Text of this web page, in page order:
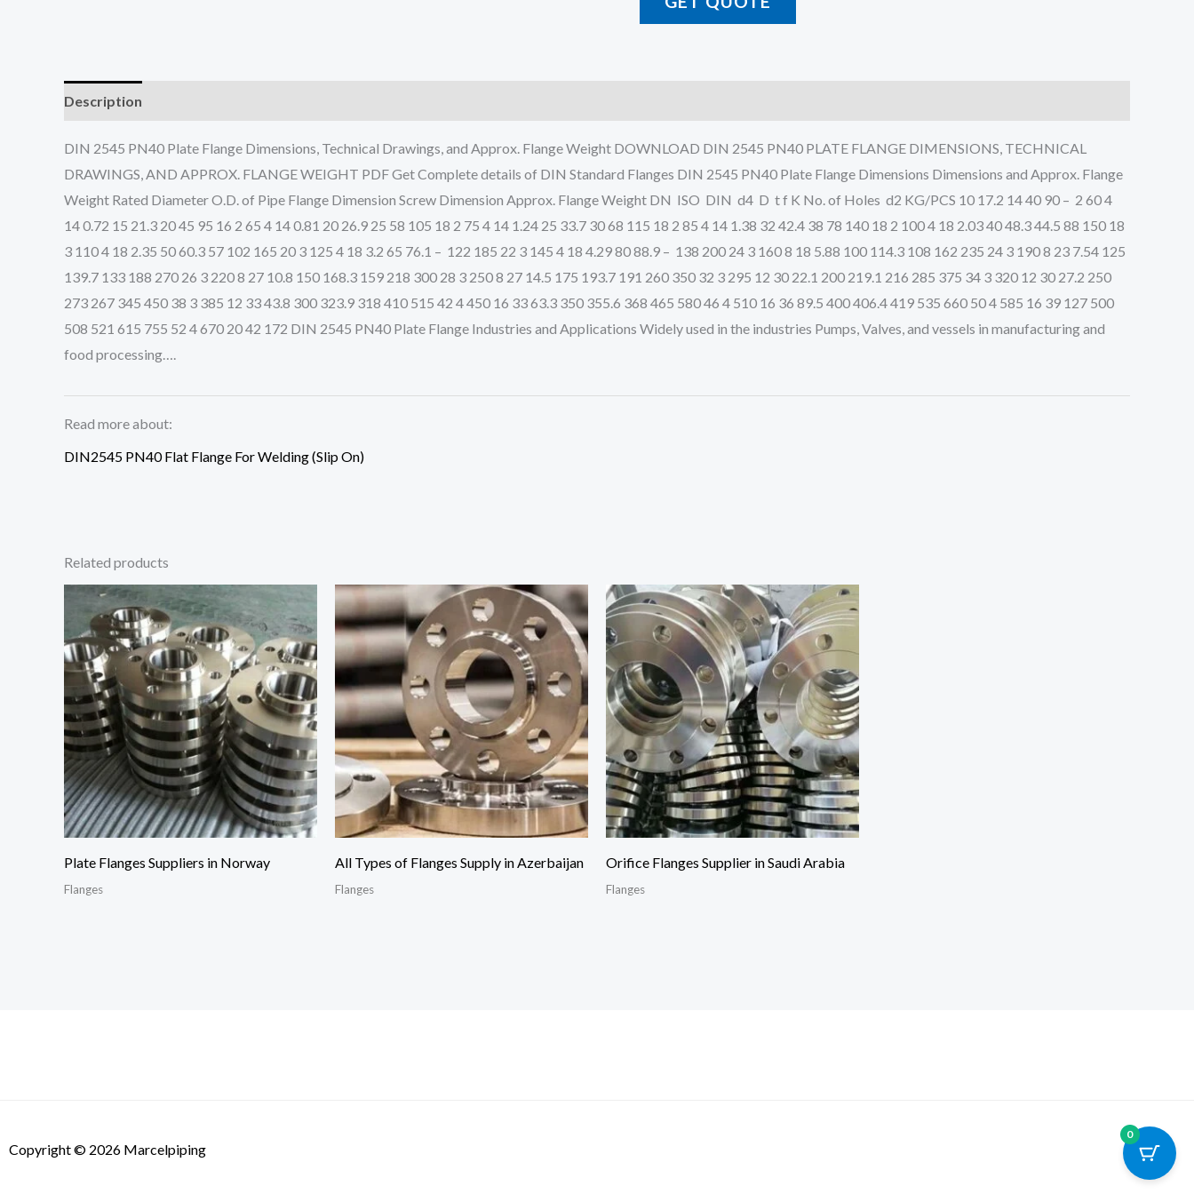
Description
DIN 2545 PN40 Plate Flange Dimensions, Technical Drawings, and Approx. Flange Weight DOWNLOAD DIN 2545 PN40 PLATE FLANGE DIMENSIONS, TECHNICAL
DRAWINGS, AND APPROX. FLANGE WEIGHT PDF Get Complete details of DIN Standard Flanges DIN 2545 PN40 Plate Flange Dimensions Dimensions and Approx. Flange
Weight Rated Diameter O.D. of Pipe Flange Dimension Screw Dimension Approx. Flange Weight DN ISO DIN d4 D t f K No. of Holes d2 KG/PCS 10 17.2 14 40 90 – 2 60 4
14 0.72 15 21.3 20 45 95 16 2 65 4 14 0.81 20 26.9 25 58 105 18 2 75 4 14 1.24 25 33.7 30 68 115 18 2 85 4 14 1.38 32 42.4 38 78 140 18 2 100 4 18 2.03 40 48.3 44.5 88 150 18
3 110 4 18 2.35 50 60.3 57 102 165 20 3 125 4 18 3.2 65 76.1 – 122 185 22 3 145 4 18 4.29 80 88.9 – 138 200 24 3 160 8 18 5.88 100 114.3 108 162 235 24 3 190 8 23 7.54 125
139.7 133 188 270 26 3 220 8 27 10.8 150 168.3 159 218 300 28 3 250 8 27 14.5 175 193.7 191 260 350 32 3 295 12 30 22.1 200 219.1 216 285 375 34 3 320 12 30 27.2 250
273 267 345 450 38 3 385 12 33 43.8 300 323.9 318 410 515 42 4 450 16 33 63.3 350 355.6 368 465 580 46 4 510 16 36 89.5 400 406.4 419 535 660 50 4 585 16 39 127 500
508 521 615 755 52 4 670 20 42 172 DIN 2545 PN40 Plate Flange Industries and Applications Widely used in the industries Pumps, Valves, and vessels in manufacturing and
food processing….
Read more about:
DIN2545 PN40 Flat Flange For Welding (Slip On)
Related products
Plate Flanges Suppliers in Norway
Flanges
All Types of Flanges Supply in Azerbaijan
Flanges
Orifice Flanges Supplier in Saudi Arabia
Flanges
Copyright © 2026 Marcelpiping
0